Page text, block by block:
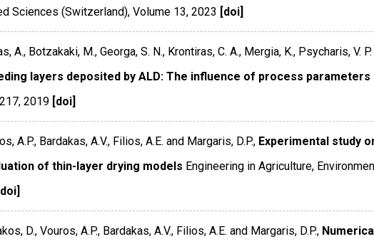
Sciences (Switzerland), Volume 13, 2023 [doi]
A., Botzakaki, M., Georga, S. N., Krontiras, C. A., Mergia, K., Psycharis, V.
layers deposited by ALD: The influence of process parameters
, 2019 [doi]
A.P., Bardakas, A.V., Filios, A.E. and Margaris, D.P., Experimental study
of thin-layer drying models Engineering in Agriculture,
[doi]
D., Vouros, A.P., Bardakas, A.V., Filios, A.E. and Margaris, D.P.,